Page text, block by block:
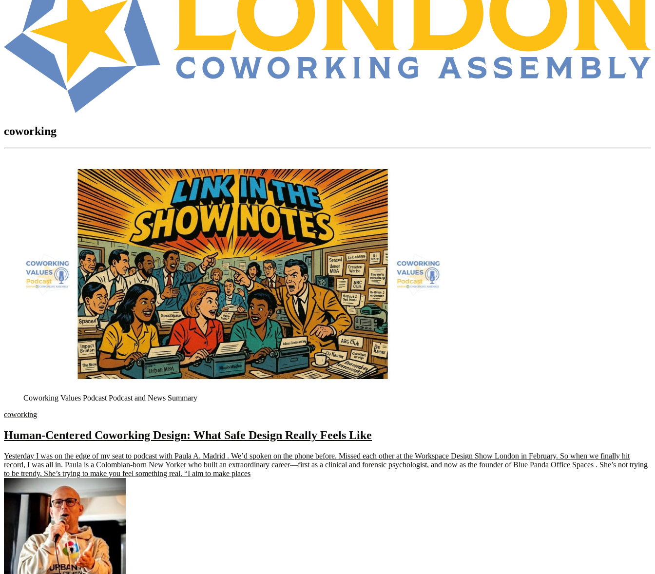
coworking
Coworking Values Podcast Podcast and News Summary
coworking
Human-Centered Coworking Design: What Safe Design Really Feels Like
Yesterday I was on the edge of my seat to podcast with Paula A. Madrid . We’d spoken on the phone before. Missed each other at the Workspace Design Show London in February. So when we finally hit
record, I was all in. Paula is a Colombian-born New Yorker who built an extraordinary career—first as a clinical and forensic psychologist, and now as the founder of Blue Panda Office Spaces . She’s not trying
to be trendy. She’s trying to make you feel something real. “I aim to make places